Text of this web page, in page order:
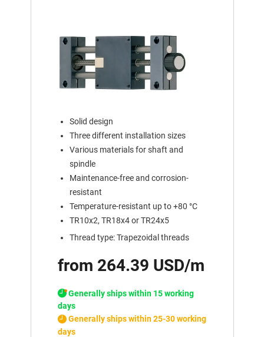
Solid design
Three different installation sizes
Various materials for shaft and
spindle
Maintenance-free and corrosion-
resistant
Temperature-resistant up to +80 °C
TR10x2, TR18x4 or TR24x5
Thread type: Trapezoidal threads
from 264.39 USD/m
Generally ships within 15 working
days
Generally ships within 25-30 working
days